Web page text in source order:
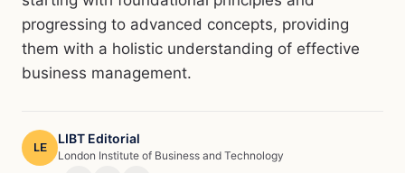
progressing to advanced concepts, providing
them with a holistic understanding of effective
business management.
LE
LIBT Editorial
London Institute of Business and Technology